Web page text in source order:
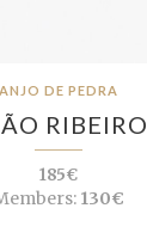
ANJO DE PEDRA
RIBEIRO
185€
130€